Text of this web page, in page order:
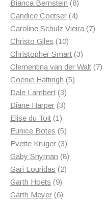
products
Bianca Bernstein 88
products
Candice Coetser 44
products
Caroline Schulz Vieira 77
Christo Giles 1010
products
Christopher Smart 33
products
Clementina van der Walt 77
Coenie Hattingh 55
Dale Lambert 33
products
Diane Harper 33
Elise du Toit 11
product
Eunice Botes 55
products
Evette Kruger 33
products
Gaby Snyman 88
Gari Louridas 22
Garth Hoets 99
products
Garth Meyer 66